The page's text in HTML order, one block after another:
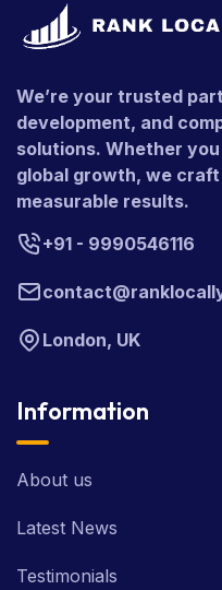
We’re your trusted
development, and
solutions. Whether
global growth, we
measurable results.
+91 - 9990546116
London, UK
Information
About us
Latest News
Testimonials